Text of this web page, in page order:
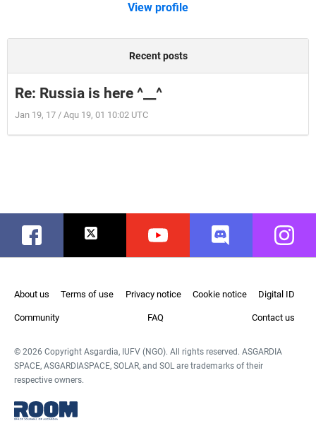
View profile
Recent posts
Re: Russia is here ^__^
Jan 19, 17 / Aqu 19, 01 10:02 UTC
Facebook Twitter Youtube Discord
About us Terms of use Privacy notice Cookie notice Digital ID
Community FAQ Contact us
© 2026 Copyright Asgardia, IUFV (NGO). All rights reserved. ASGARDIA
SPACE, ASGARDIASPACE, SOLAR, and SOL are trademarks of their
respective owners.